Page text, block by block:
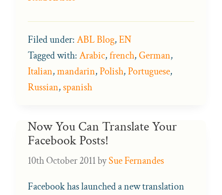
Filed under:ABL Blog,EN
Tagged with:Arabic,french,German,
Italian,mandarin,Polish,Portuguese,
Russian,spanish
Now You Can Translate Your
Facebook Posts!
10th October 2011bySue Fernandes
Facebook has launched a new translation